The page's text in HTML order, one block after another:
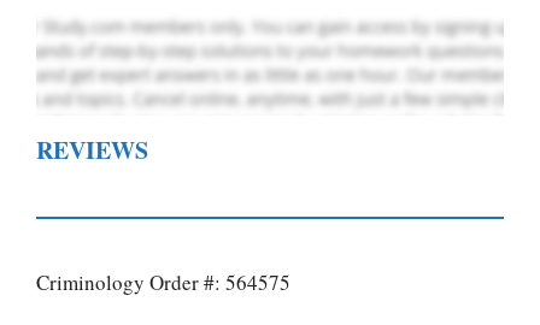
REVIEWS
Criminology Order #: 564575